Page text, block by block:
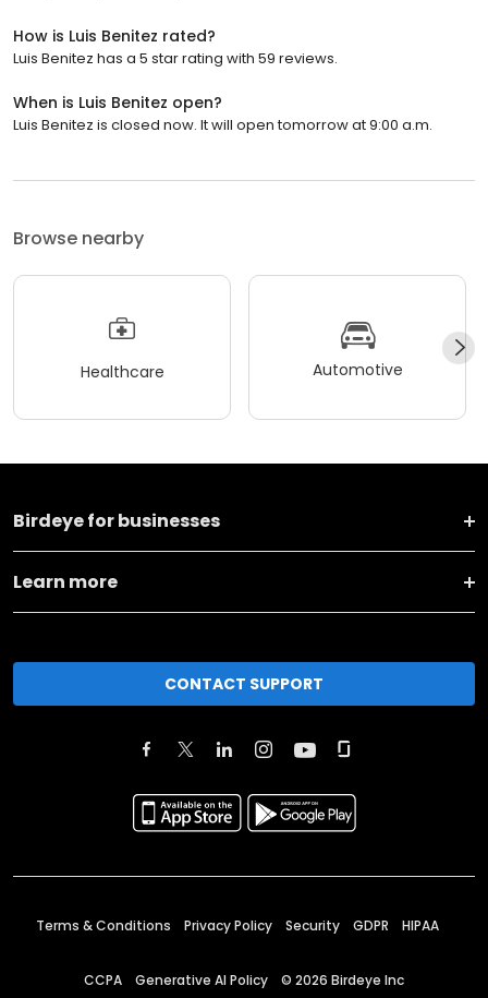
How is Luis Benitez rated?
Luis Benitez has a 5 star rating with 59 reviews.
When is Luis Benitez open?
Luis Benitez is closed now. It will open tomorrow at 9:00 a.m.
Browse nearby
Healthcare Automotive
Birdeye for businesses
Learn more
CONTACT SUPPORT
Terms & Conditions Privacy Policy Security GDPR HIPAA
CCPA Generative AI Policy © 2026 Birdeye Inc